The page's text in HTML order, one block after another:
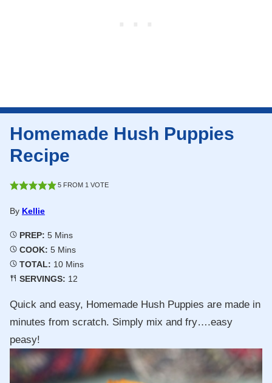
Homemade Hush Puppies
Recipe
5FROM 1 VOTE
By Kellie
PREP: 5Minutes
Mins
COOK: 5Minutes
Mins
TOTAL: 10Minutes
Mins
SERVINGS: 12
Quick and easy, Homemade Hush Puppies are made in
minutes from scratch. Simply mix and fry….easy
peasy!